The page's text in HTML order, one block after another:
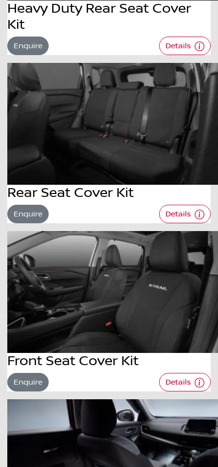
Heavy Duty Rear Seat Cover
Kit
Enquire Details
Rear Seat Cover Kit
Enquire Details
Front Seat Cover Kit
Enquire Details